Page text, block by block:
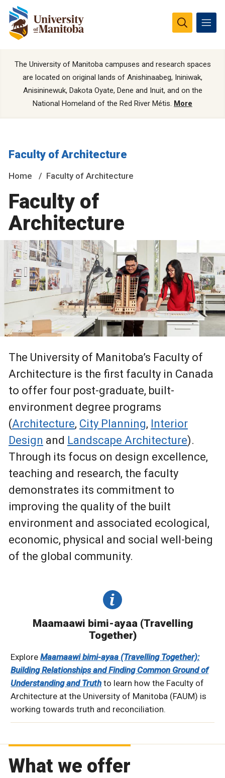
The University of Manitoba campuses and research spaces
are located on original lands of Anishinaabeg, Ininiwak,
Anisininewuk, Dakota Oyate, Dene and Inuit, and on the
National Homeland of the Red River Métis. More
Faculty of Architecture
Home Faculty of Architecture
Faculty of
Architecture
The University of Manitoba’s Faculty of
Architecture is the first faculty in Canada
to offer four post-graduate, built-
environment degree programs
(Architecture, City Planning, Interior
Design and Landscape Architecture).
Through its focus on design excellence,
teaching and research, the faculty
demonstrates its commitment to
improving the quality of the built
environment and associated ecological,
economic, physical and social well-being
of the global community.
Maamaawi bimi-ayaa (Travelling
Together)
ExploreMaamaawi bimi-ayaa (Travelling Together):
Building Relationships and Finding Common Ground of
Understanding and Truth to learn how the Faculty of
Architecture at the University of Manitoba (FAUM) is
working towards truth and reconciliation.
What we offer